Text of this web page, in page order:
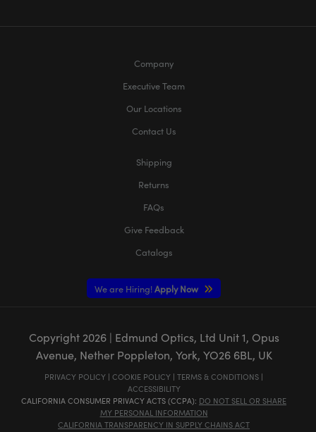
Company
Executive Team
Our Locations
Contact Us
Shipping
Returns
FAQs
Give Feedback
Catalogs
We are Hiring!Apply Now
Copyright 2026| Edmund Optics, Ltd Unit 1, Opus
Avenue, Nether Poppleton, York, YO26 6BL, UK
PRIVACY POLICY | COOKIE POLICY | TERMS & CONDITIONS |
ACCESSIBILITY
CALIFORNIA CONSUMER PRIVACY ACTS (CCPA): DO NOT SELL OR SHARE
MY PERSONAL INFORMATION
CALIFORNIA TRANSPARENCY IN SUPPLY CHAINS ACT